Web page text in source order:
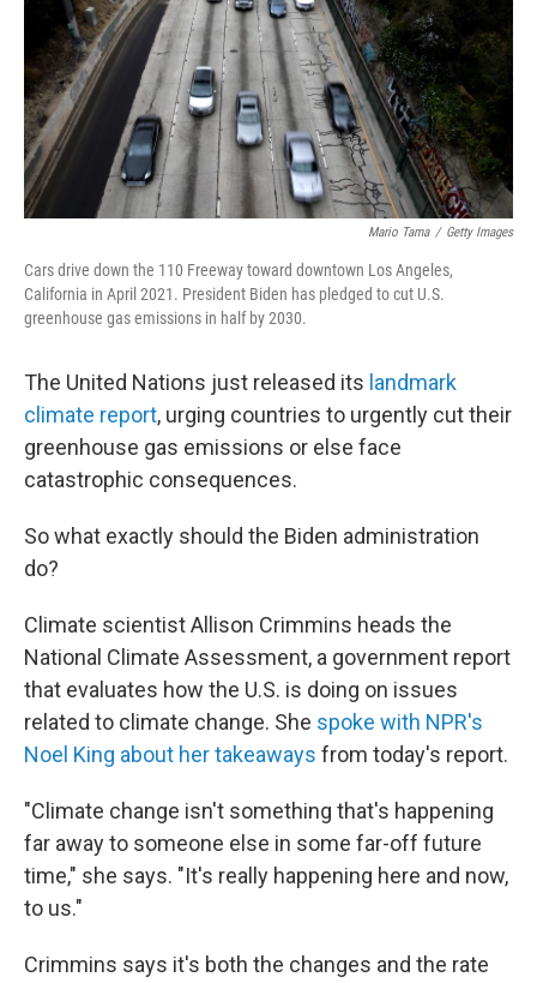
Mario Tama / Getty Images
Cars drive down the 110 Freeway toward downtown Los Angeles,
California in April 2021. President Biden has pledged to cut U.S.
greenhouse gas emissions in half by 2030.
The United Nations just released its landmark
climate report, urging countries to urgently cut their
greenhouse gas emissions or else face
catastrophic consequences.
So what exactly should the Biden administration
do?
Climate scientist Allison Crimmins heads the
National Climate Assessment, a government report
that evaluates how the U.S. is doing on issues
related to climate change. She spoke with NPR's
Noel King about her takeaways from today's report.
"Climate change isn't something that's happening
far away to someone else in some far-off future
time," she says. "It's really happening here and now,
to us."
Crimmins says it's both the changes and the rate